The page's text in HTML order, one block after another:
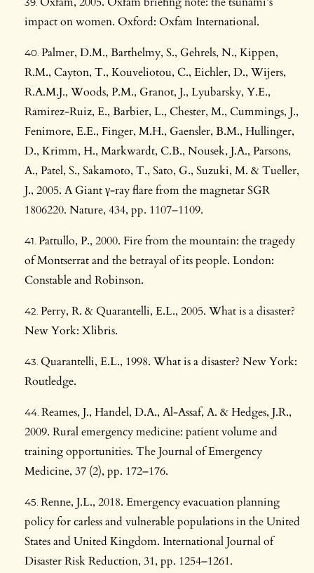
impact on women. Oxford: Oxfam International.
Palmer, D.M., Barthelmy, S., Gehrels, N., Kippen,
R.M., Cayton, T., Kouveliotou, C., Eichler, D., Wijers,
R.A.M.J., Woods, P.M., Granot, J., Lyubarsky, Y.E.,
Ramirez-Ruiz, E., Barbier, L., Chester, M., Cummings, J.,
Fenimore, E.E., Finger, M.H., Gaensler, B.M., Hullinger,
D., Krimm, H., Markwardt, C.B., Nousek, J.A., Parsons,
A., Patel, S., Sakamoto, T., Sato, G., Suzuki, M. & Tueller,
J., 2005. A Giant γ-ray flare from the magnetar SGR
1806220. Nature, 434, pp. 1107–1109.
Pattullo, P., 2000. Fire from the mountain: the tragedy
of Montserrat and the betrayal of its people. London:
Constable and Robinson.
Perry, R. & Quarantelli, E.L., 2005. What is a disaster?
New York: Xlibris.
Quarantelli, E.L., 1998. What is a disaster? New York:
Routledge.
Reames, J., Handel, D.A., Al-Assaf, A. & Hedges, J.R.,
2009. Rural emergency medicine: patient volume and
training opportunities. The Journal of Emergency
Medicine, 37 (2), pp. 172–176.
Renne, J.L., 2018. Emergency evacuation planning
policy for carless and vulnerable populations in the United
States and United Kingdom. International Journal of
Disaster Risk Reduction, 31, pp. 1254–1261.